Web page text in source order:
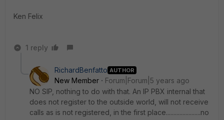
Ken Felix
1 reply
RichardBenfatto AUTHOR
New Member
Forum|Forum|5 years ago
NO SIP, nothing to do with that. An IP PBX internal that
does not register to the outside world, will not receive
calls as is not registered, in the first place.......................no